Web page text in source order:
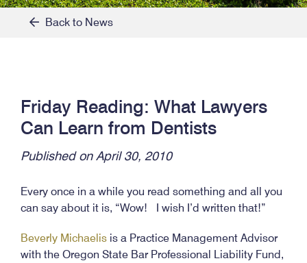
Back to News
Friday Reading: What Lawyers
Can Learn from Dentists
Published on April 30, 2010
Every once in a while you read something and all you
can say about it is, “Wow! I wish I’d written that!”
Beverly Michaelis is a Practice Management Advisor
with the Oregon State Bar Professional Liability Fund,